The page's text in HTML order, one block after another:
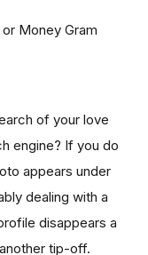
Money Gram
of your love
engine? If you do
appears under
dealing with a
disappears a
tip-off.